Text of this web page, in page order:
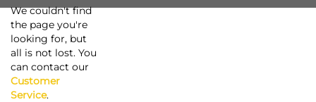
We couldn't find
the page you're
looking for, but
all is not lost. You
can contact our
Customer
Service.